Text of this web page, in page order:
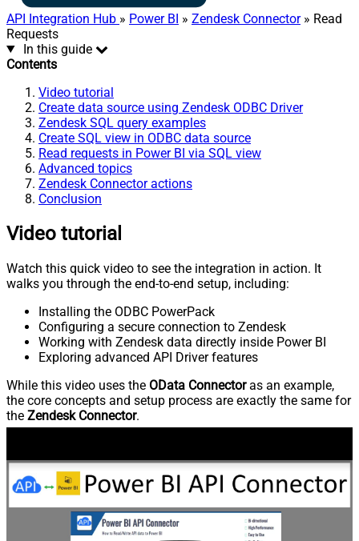
API Integration Hub » Power BI » Zendesk Connector» Read
Requests
In this guide
Contents
Video tutorial
Create data source using Zendesk ODBC Driver
Zendesk SQL query examples
Create SQL view in ODBC data source
Read requests in Power BI via SQL view
Advanced topics
Zendesk Connector actions
Conclusion
Video tutorial
Watch this quick video to see the integration in action. It
walks you through the end-to-end setup, including:
Installing the ODBC PowerPack
Configuring a secure connection to Zendesk
Working with Zendesk data directly inside Power BI
Exploring advanced API Driver features
While this video uses the OData Connectoras an example,
the core concepts and setup process are exactly the same for
the Zendesk Connector.